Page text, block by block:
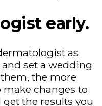
early.
as
set a wedding
the more
changes to
the results you